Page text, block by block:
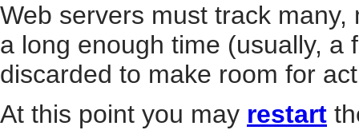
Web servers must track
a long enough time (usually, a
discarded to make room for
At this point you may restart